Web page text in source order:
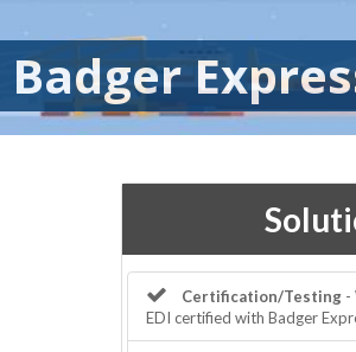
Badger
Certification/Testing -
EDI certified with Badger